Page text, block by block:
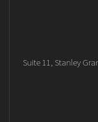
Suite 11, Stanley